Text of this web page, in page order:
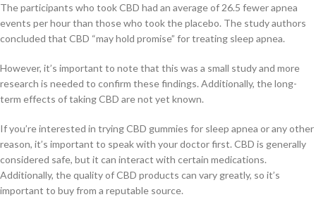
The participants who took CBD had an average of 26.5 fewer apnea
events per hour than those who took the placebo. The study authors
concluded that CBD “may hold promise” for treating sleep apnea.
However, it’s important to note that this was a small study and more
research is needed to confirm these findings. Additionally, the long-
term effects of taking CBD are not yet known.
If you’re interested in trying CBD gummies for sleep apnea or any other
reason, it’s important to speak with your doctor first. CBD is generally
considered safe, but it can interact with certain medications.
Additionally, the quality of CBD products can vary greatly, so it’s
important to buy from a reputable source.